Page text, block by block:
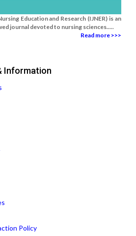
Education and Research (IJNER) is an
journal devoted to nursing sciences.....
Read more >>>
Information
Policy